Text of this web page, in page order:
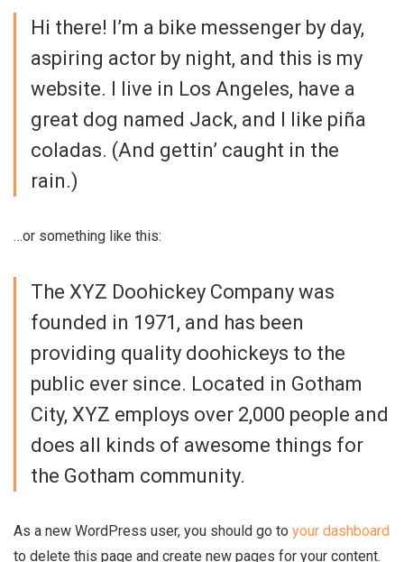
Hi there! I’m a bike messenger by day,
aspiring actor by night, and this is my
website. I live in Los Angeles, have a
great dog named Jack, and I like piña
coladas. (And gettin’ caught in the
rain.)
…or something like this:
The XYZ Doohickey Company was
founded in 1971, and has been
providing quality doohickeys to the
public ever since. Located in Gotham
City, XYZ employs over 2,000 people and
does all kinds of awesome things for
the Gotham community.
As a new WordPress user, you should go to your dashboard
to delete this page and create new pages for your content.